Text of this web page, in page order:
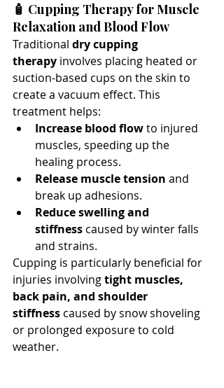
🧴 Cupping Therapy for Muscle
Relaxation and Blood Flow
Traditional dry cupping
therapy involves placing heated or
suction-based cups on the skin to
create a vacuum effect. This
treatment helps:
Increase blood flow to injured
muscles, speeding up the
healing process.
Release muscle tension and
break up adhesions.
Reduce swelling and
stiffness caused by winter falls
and strains.
Cupping is particularly beneficial for
injuries involving tight muscles,
back pain, and shoulder
stiffness caused by snow shoveling
or prolonged exposure to cold
weather.